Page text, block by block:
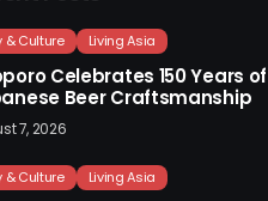
& Culture Living Asia
Celebrates 150 Years of
Beer Craftsmanship
7, 2026
& Culture Living Asia